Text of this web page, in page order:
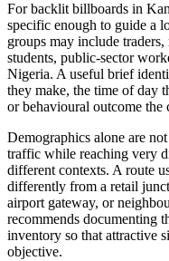
For backlit billboards in
specific enough to guide a
groups may include
students, public-sector
Nigeria. A useful brief
they make, the time of day
or behavioural outcome the
Demographics alone are
traffic while reaching very
different contexts. A route
differently from a retail
airport gateway, or
recommends documenting
inventory so that attractive
objective.